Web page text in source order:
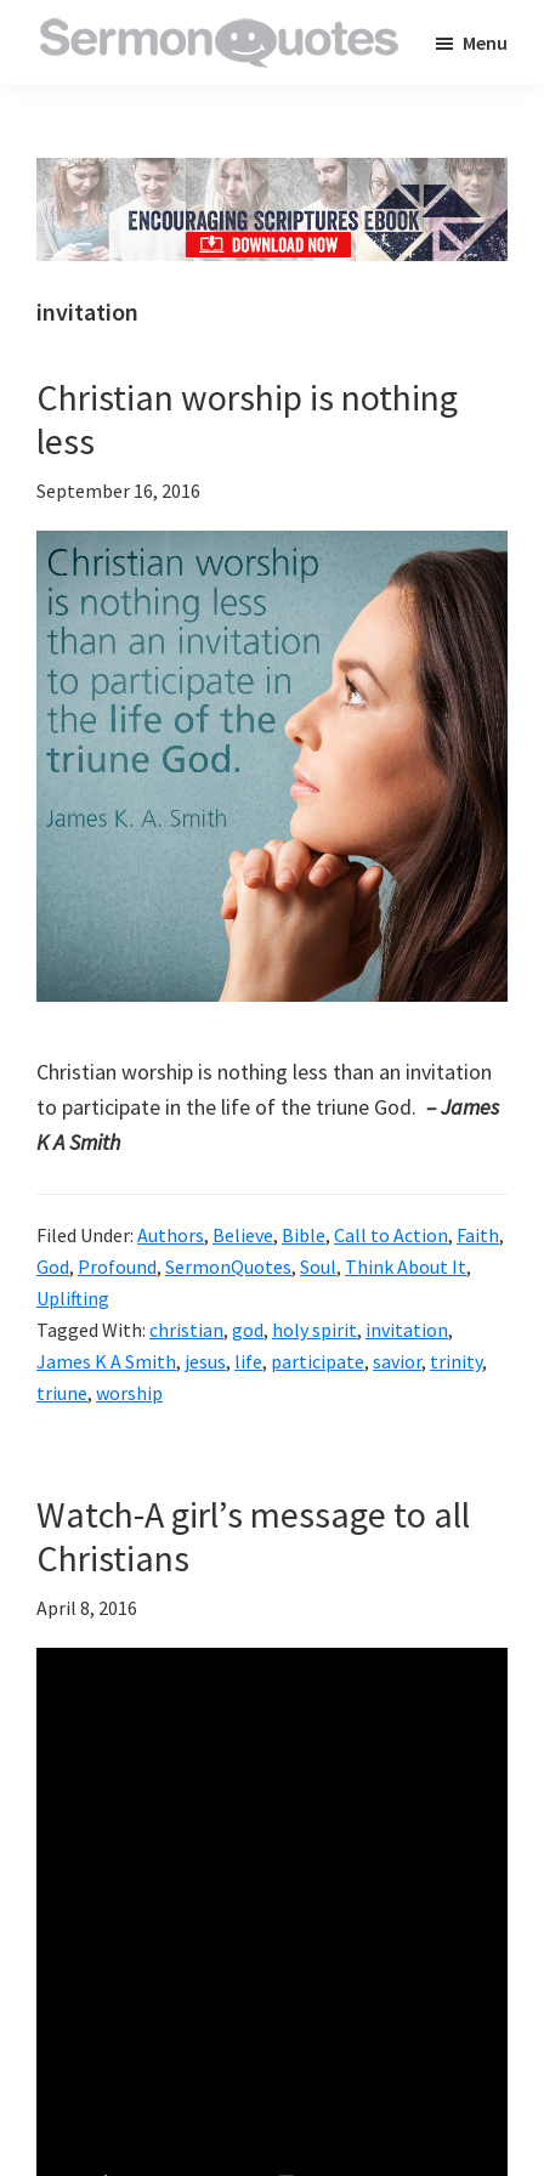
to
inspire
and
encourage
you
faith
Menu
invitation
Christian worship is nothing
less
September 16, 2016
Christian worship is nothing less than an invitation
to participate in the life of the triune God. – James
K A Smith
Filed Under: Authors, Believe, Bible, Call to Action, Faith,
God, Profound, SermonQuotes, Soul, Think About It,
Uplifting
Tagged With: christian, god, holy spirit, invitation,
James K A Smith, jesus, life, participate, savior, trinity,
triune, worship
Watch-A girl’s message to all
Christians
April 8, 2016